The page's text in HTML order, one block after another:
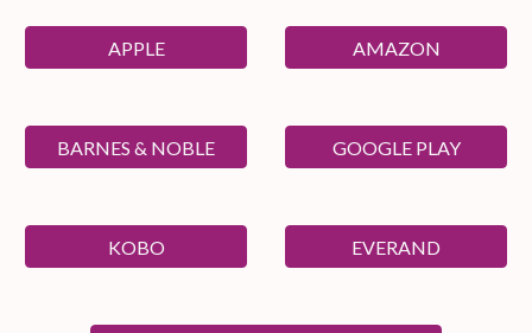
APPLE AMAZON
BARNES & NOBLE GOOGLE PLAY
KOBO EVERAND